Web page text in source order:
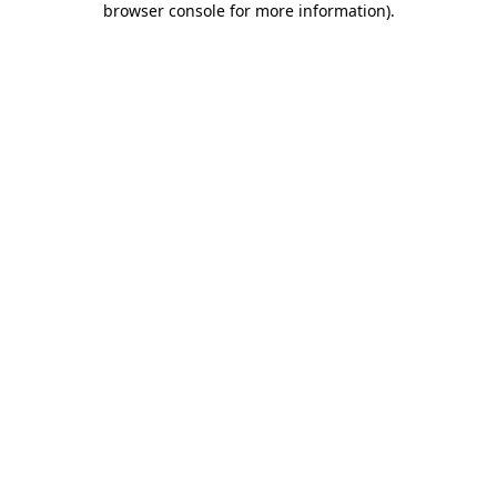
browser console for more information).